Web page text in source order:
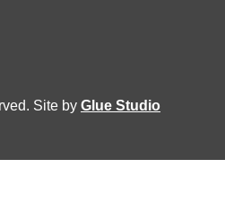
Site by Glue Studio